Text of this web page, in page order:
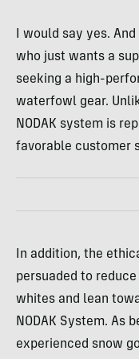
I would say yes.
who just wants a
seeking a high-
waterfowl gear.
NODAK system is
favorable customer
In addition, the
persuaded to
whites and lean
NODAK System. As
experienced snow